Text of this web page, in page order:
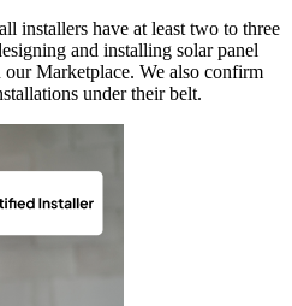
installers have at least two to three
and installing solar panel
Marketplace. We also confirm
under their belt.